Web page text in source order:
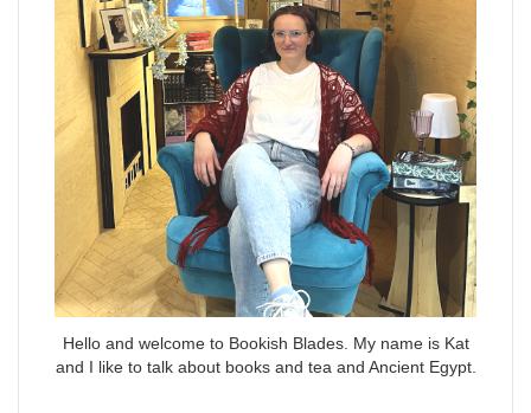
Hello and welcome to Bookish Blades. My name is Kat
and I like to talk about books and tea and Ancient Egypt.